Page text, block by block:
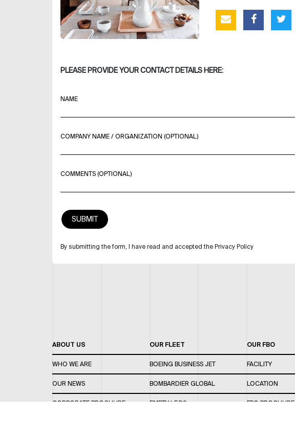
PLEASE PROVIDE YOUR CONTACT DETAILS HERE:
NAME
COMPANY NAME / ORGANIZATION (OPTIONAL)
COMMENTS (OPTIONAL)
By submitting the form, I have read and accepted the Privacy Policy
ABOUT US
WHO WE ARE
OUR NEWS
CORPORATE BROCHURE
OUR FLEET
BOEING BUSINESS JET
BOMBARDIER GLOBAL
EMPTY LEGS
OUR FBO
FACILITY
LOCATION
FBO BROCHURE